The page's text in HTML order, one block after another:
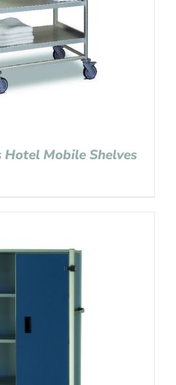
Mobile Shelves